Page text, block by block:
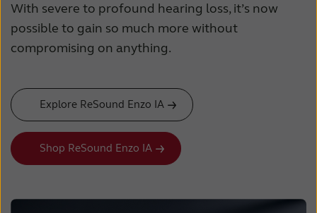
With severe to profound hearing loss, it’s now
possible to gain so much more without
compromising on anything.
Explore ReSound Enzo IA
Shop ReSound Enzo IA